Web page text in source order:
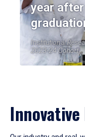
year after
Institutional
2023-24 Cohort